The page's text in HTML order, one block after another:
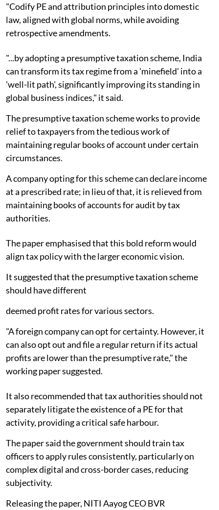
"Codify PE and attribution principles into domestic
law, aligned with global norms, while avoiding
retrospective amendments.
"...by adopting a presumptive taxation scheme, India
can transform its tax regime from a 'minefield' into a
'well-lit path', significantly improving its standing in
global business indices," it said.
The presumptive taxation scheme works to provide
relief to taxpayers from the tedious work of
maintaining regular books of account under certain
circumstances.
A company opting for this scheme can declare income
at a prescribed rate; in lieu of that, it is relieved from
maintaining books of accounts for audit by tax
authorities.
The paper emphasised that this bold reform would
align tax policy with the larger economic vision.
It suggested that the presumptive taxation scheme
should have different
deemed profit rates for various sectors.
"A foreign company can opt for certainty. However, it
can also opt out and file a regular return if its actual
profits are lower than the presumptive rate," the
working paper suggested.
It also recommended that tax authorities should not
separately litigate the existence of a PE for that
activity, providing a critical safe harbour.
The paper said the government should train tax
officers to apply rules consistently, particularly on
complex digital and cross-border cases, reducing
subjectivity.
Releasing the paper, NITI Aayog CEO BVR